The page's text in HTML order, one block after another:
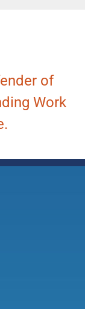
of
Work